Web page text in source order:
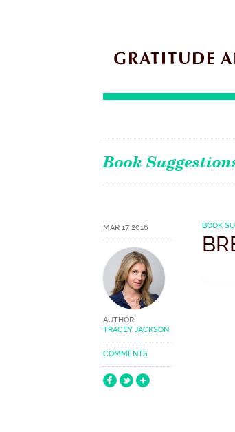
Book
MAR 17 2016
AUTHOR:
TRACEY JACKSON
COMMENTS
BOOK